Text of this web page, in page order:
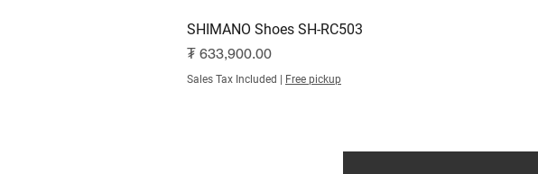
SHIMANO Shoes SH-RC503
Price
₮ 633,900.00
Sales Tax Included | Free pickup